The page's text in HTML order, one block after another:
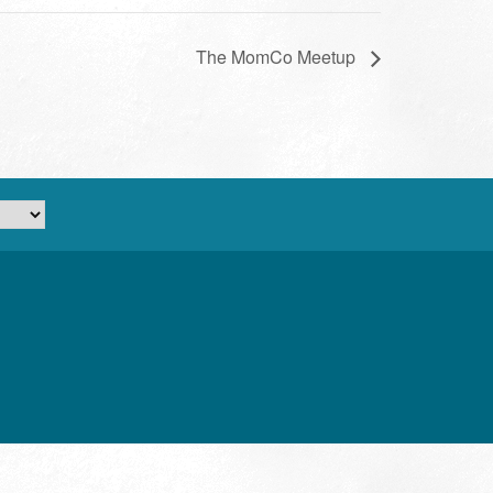
The MomCo Meetup